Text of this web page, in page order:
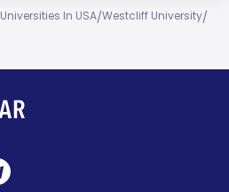
Universities In USA/Westcliff University/